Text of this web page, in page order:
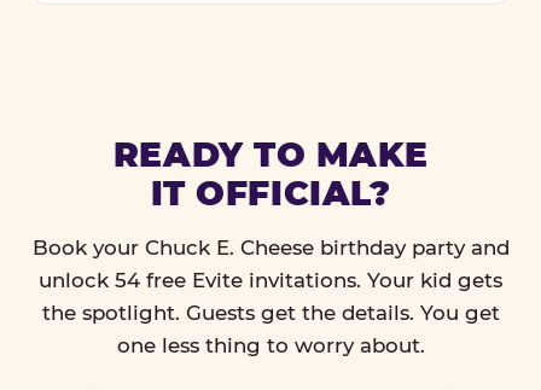
READY TO MAKE
IT OFFICIAL?
Book your Chuck E. Cheese birthday party and
unlock 54 free Evite invitations. Your kid gets
the spotlight. Guests get the details. You get
one less thing to worry about.